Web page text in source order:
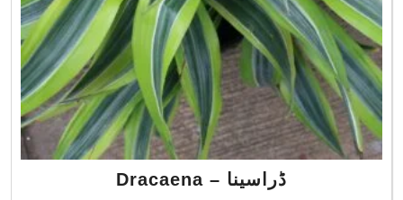
Dracaena – ڈراسینا